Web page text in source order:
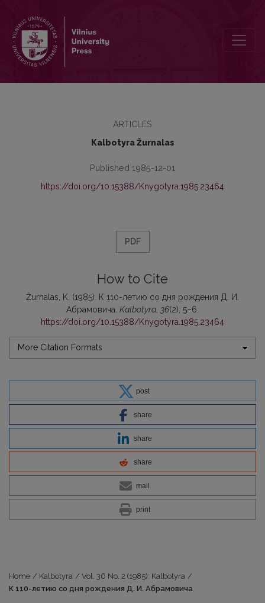
ARTICLES
Kalbotyra Žurnalas
Published 1985-12-01
https://doi.org/10.15388/Knygotyra.1985.23464
PDF
How to Cite
Žurnalas, K. (1985). К 110-летию со дня рождения Д. И.
Абрамовича. Kalbotyra 36(2), 5–6.
https://doi.org/10.15388/Knygotyra.1985.23464
More Citation Formats
post
share
share
share
mail
print
Home / Kalbotyra / Vol. 36 No. 2 (1985): Kalbotyra /
К 110-летию со дня рождения Д. И. Абрамовича